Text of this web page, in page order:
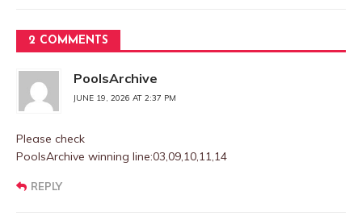
2 COMMENTS
PoolsArchive
JUNE 19, 2026 AT 2:37 PM
Please check
PoolsArchive winning line:03,09,10,11,14
REPLY